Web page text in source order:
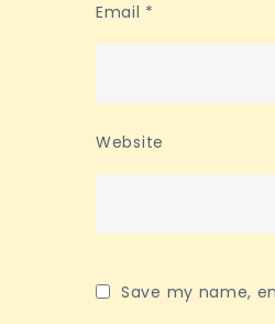
Email *
Website
Save my name,